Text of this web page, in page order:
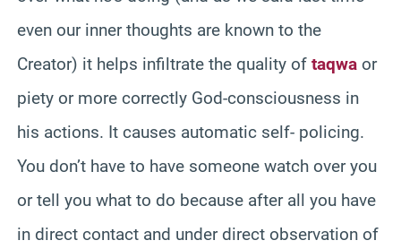
even our inner thoughts are known to the
Creator) it helps infiltrate the quality of taqwa or
piety or more correctly God-consciousness in
his actions. It causes automatic self- policing.
You don’t have to have someone watch over you
or tell you what to do because after all you have
in direct contact and under direct observation of